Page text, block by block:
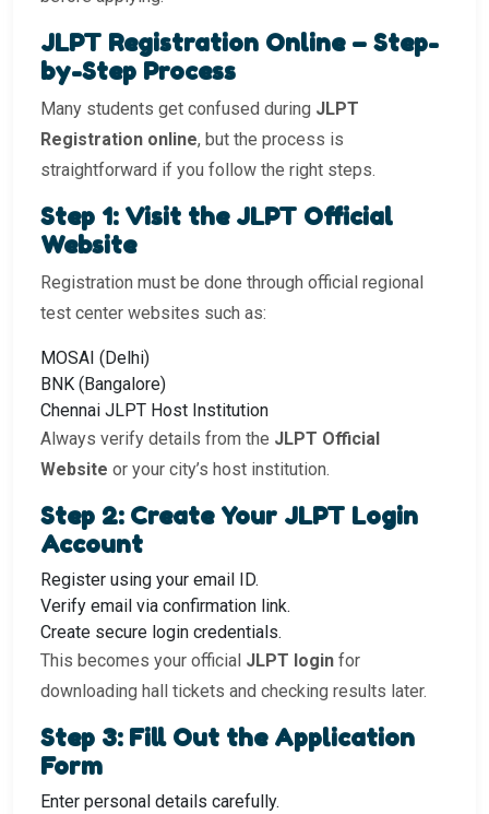
JLPT Registration Online – Step-
by-Step Process
Many students get confused during JLPT
Registration online, but the process is
straightforward if you follow the right steps.
Step 1: Visit the JLPT Official
Website
Registration must be done through official regional
test center websites such as:
MOSAI (Delhi)
BNK (Bangalore)
Chennai JLPT Host Institution
Always verify details from the JLPT Official
Website or your city’s host institution.
Step 2: Create Your JLPT Login
Account
Register using your email ID.
Verify email via confirmation link.
Create secure login credentials.
This becomes your official JLPT login for
downloading hall tickets and checking results later.
Step 3: Fill Out the Application
Form
Enter personal details carefully.